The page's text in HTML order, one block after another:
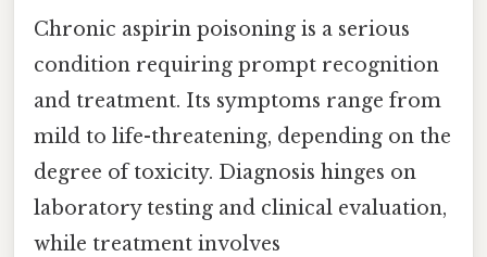
Chronic aspirin poisoning is a serious
condition requiring prompt recognition
and treatment. Its symptoms range from
mild to life-threatening, depending on the
degree of toxicity. Diagnosis hinges on
laboratory testing and clinical evaluation,
while treatment involves